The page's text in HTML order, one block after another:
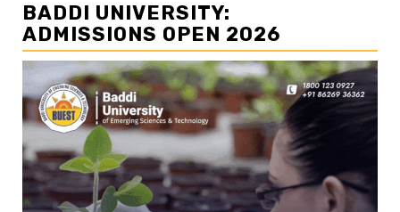
BADDI UNIVERSITY:
ADMISSIONS OPEN 2026